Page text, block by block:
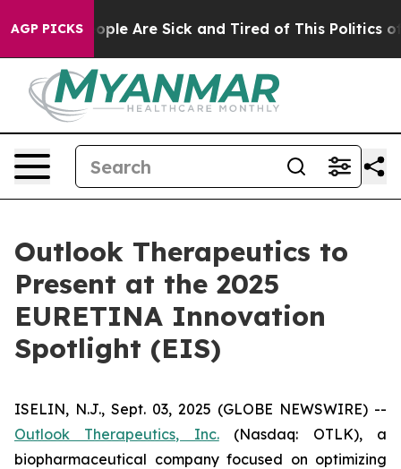
AGP PICKS
Win: “People Are Sick and Tired of This Politics of
Outlook Therapeutics to
Present at the 2025
EURETINA Innovation
Spotlight (EIS)
ISELIN, N.J., Sept. 03, 2025 (GLOBE NEWSWIRE) --
Outlook Therapeutics, Inc.(Nasdaq: OTLK), a
biopharmaceutical company focused on optimizing